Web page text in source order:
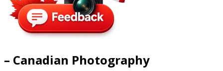
– Canadian Photography